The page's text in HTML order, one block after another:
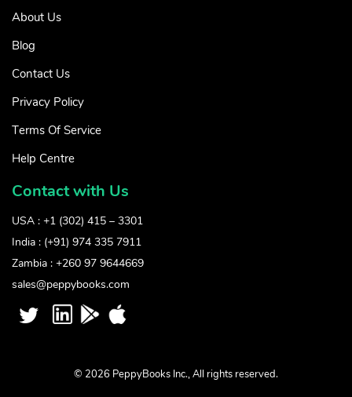
About Us
Blog
Contact Us
Privacy Policy
Terms Of Service
Help Centre
Contact with Us
USA : +1 (302) 415 – 3301
India : (+91) 974 335 7911
Zambia : +260 97 9644669
sales@peppybooks.com
© 2026 PeppyBooks Inc., All rights reserved.